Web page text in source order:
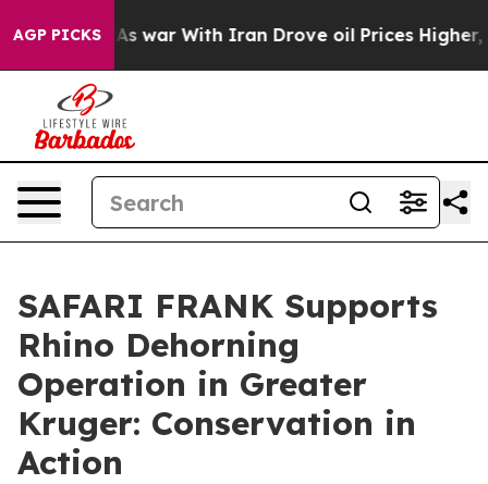
AGP PICKS
As war With Iran Drove oil Prices Higher, Trump
SAFARI FRANK Supports
Rhino Dehorning
Operation in Greater
Kruger: Conservation in
Action